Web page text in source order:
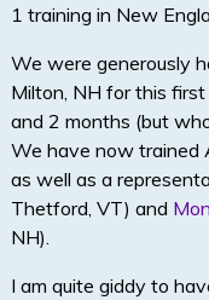
1 training in New
We were generously
Milton, NH for this
and 2 months (but
We have now trained
as well as a
Thetford, VT) and
NH).
I am quite giddy to